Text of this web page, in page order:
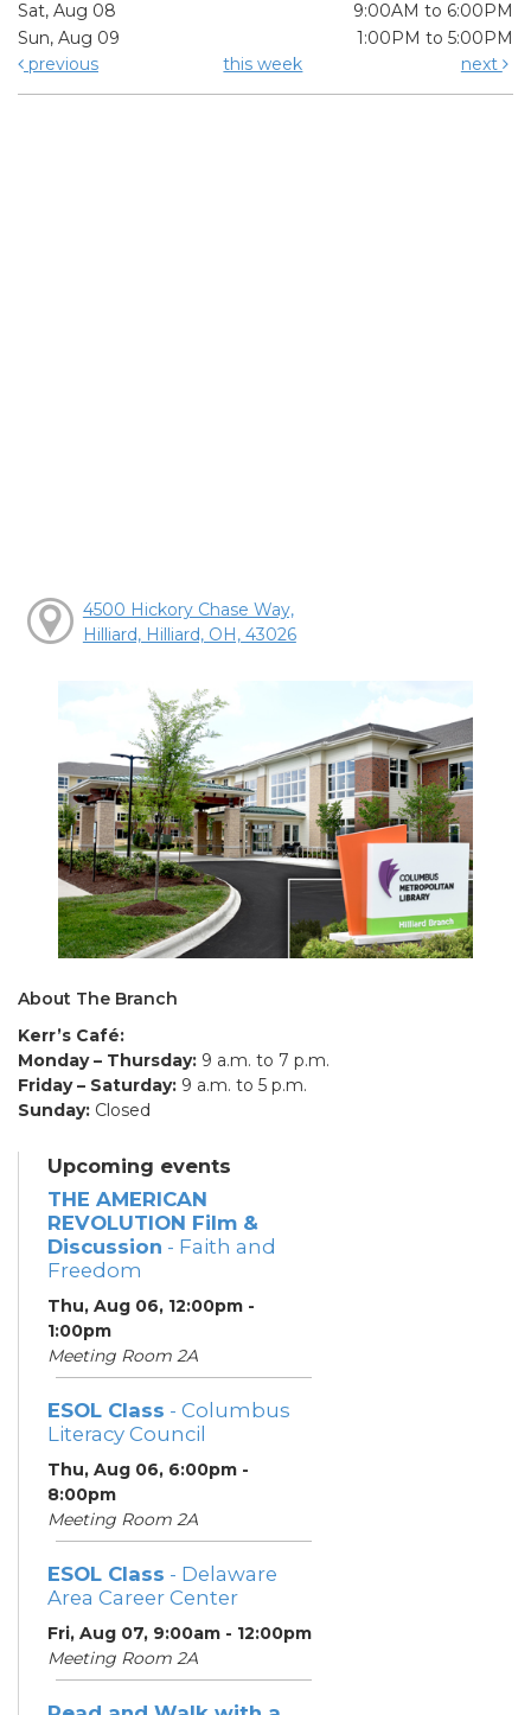
Sat, Aug 08
9:00AM to 6:00PM
Sun, Aug 09
1:00PM to 5:00PM
previous
this week next
4500 Hickory Chase Way,
Hilliard, Hilliard, OH, 43026
About The Branch
Kerr’s Café:
Monday – Thursday: 9 a.m. to 7 p.m.
Friday – Saturday: 9 a.m. to 5 p.m.
Sunday: Closed
Upcoming events
THE AMERICAN
REVOLUTION Film &
Discussion - Faith and
Freedom
Thu, Aug 06, 12:00pm -
1:00pm
Meeting Room 2A
ESOL Class - Columbus
Literacy Council
Thu, Aug 06, 6:00pm -
8:00pm
Meeting Room 2A
ESOL Class - Delaware
Area Career Center
Fri, Aug 07, 9:00am - 12:00pm
Meeting Room 2A